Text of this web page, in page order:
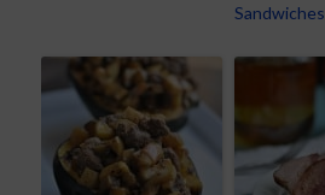
Sandwiches